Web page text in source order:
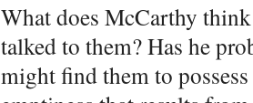
What does McCarthy
talked to them? Has he
might find them to